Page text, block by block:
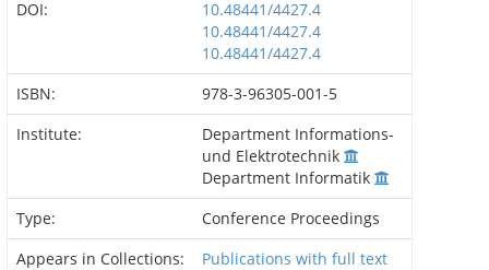
DOI:
10.48441/4427.4
10.48441/4427.4
10.48441/4427.4
ISBN:
978-3-96305-001-5
Institute:
Department Informations-
und Elektrotechnik
Department Informatik
Type:
Conference Proceedings
Appears in Collections:
Publications with full text